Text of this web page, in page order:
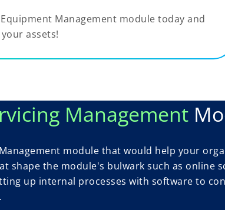
Management module today and
assets!
Management
module that would help your
the module's bulwark such as online
up internal processes with software to